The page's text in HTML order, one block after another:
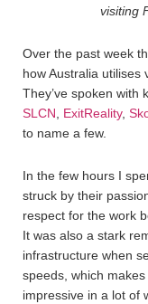
visiting
Over the past week
how Australia utilises
They’ve spoken with
SLCN
ExitReality,
to name a few.
In the few hours I
struck by their
respect for the work
It was also a stark
infrastructure when
speeds, which
impressive in a lot of